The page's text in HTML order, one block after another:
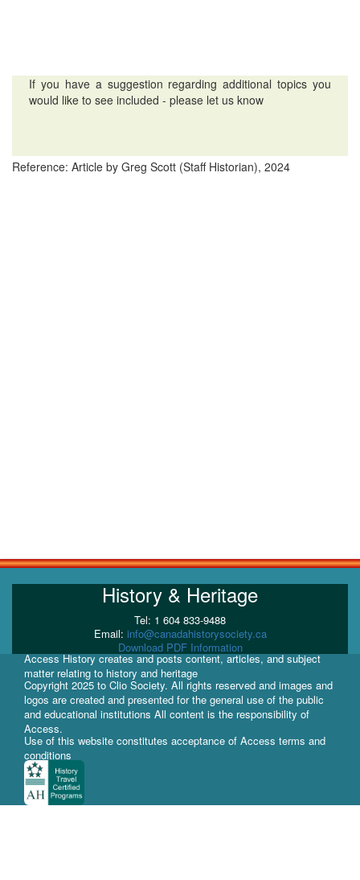
If you have a suggestion regarding additional topics you
would like to see included - please let us know
Reference: Article by Greg Scott (Staff Historian), 2024
History & Heritage
Tel: 1 604 833-9488
Email: info@canadahistorysociety.ca
Download PDF Information
Access History creates and posts content, articles, and subject
matter relating to history and heritage
Copyright 2025 to Clio Society. All rights reserved and images and
logos are created and presented for the general use of the public
and educational institutions All content is the responsibility of
Access.
Use of this website constitutes acceptance of Access terms and
conditions